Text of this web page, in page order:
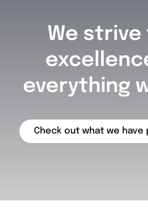
We strive
everything
Check out what we have